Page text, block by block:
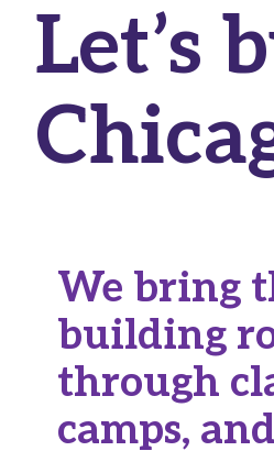
Let’s
We bring
building
through
camps,